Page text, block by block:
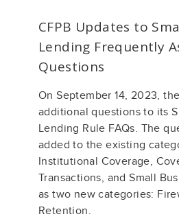
CFPB Updates to
Lending Frequently
Questions
On September 14, 2023,
additional questions to its
Lending Rule FAQs. The
added to the existing
Institutional Coverage,
Transactions, and Small
as two new categories:
Retention.